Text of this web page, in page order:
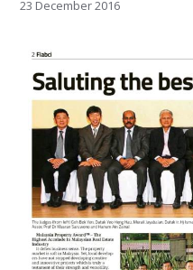
23 December 2016